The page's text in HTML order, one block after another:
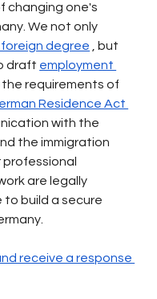
changing one's
We not only
degree
, but
draft employment
requirements of
Residence Act
with the
the immigration
are legally
to build a secure
receive a response